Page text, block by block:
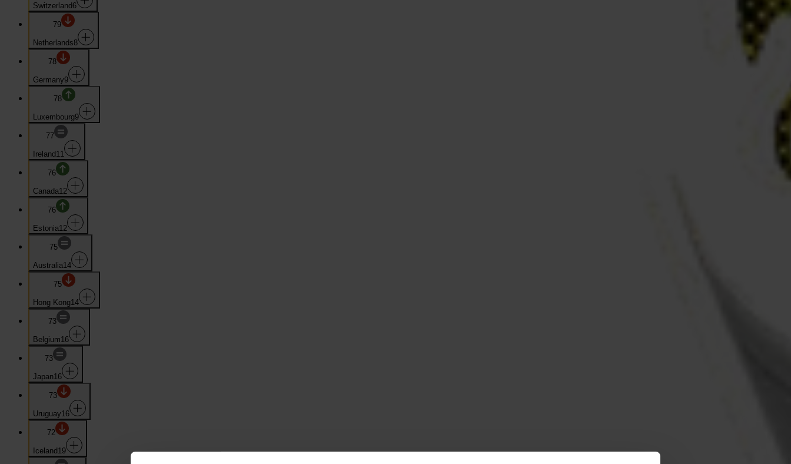
Switzerland 6
79
Netherlands8
78
Germany9
78
Luxembourg9
77
Ireland 11
76
Canada12
76
Estonia12
75
Australia14
75
Hong Kong14
73
Belgium16
73
Japan16
73
Uruguay16
72
Iceland 19